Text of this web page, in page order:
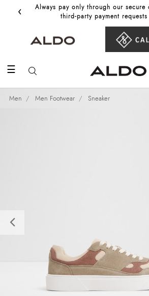
‹
Always pay only through our
third‑party payment
☰
Men Men Footwear Sneaker
Previous